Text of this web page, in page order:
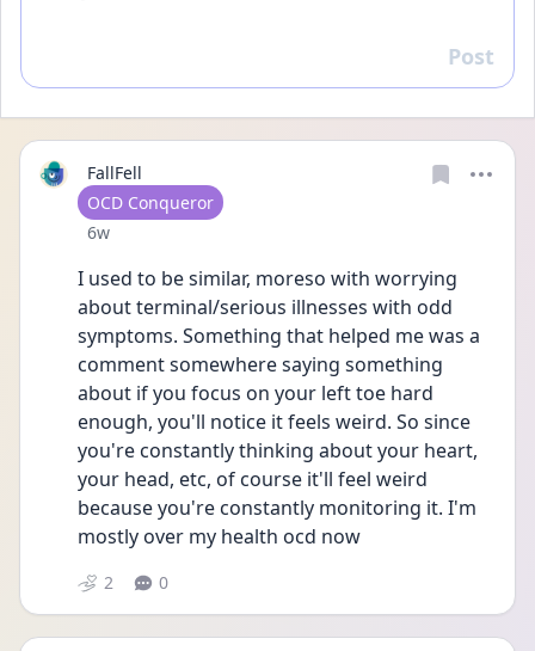
Reply
Post
FallFell
User type
OCD Conqueror
Date posted
6w
I used to be similar, moreso with worrying
about terminal/serious illnesses with odd
symptoms. Something that helped me was a
comment somewhere saying something
about if you focus on your left toe hard
enough, you'll notice it feels weird. So since
you're constantly thinking about your heart,
your head, etc, of course it'll feel weird
because you're constantly monitoring it. I'm
mostly over my health ocd now
2 0